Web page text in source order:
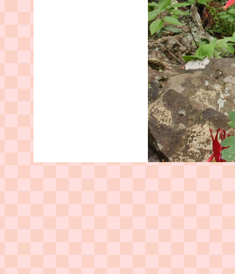
Red columbine (Aquilegia
used by Native tribes as
poison ivy